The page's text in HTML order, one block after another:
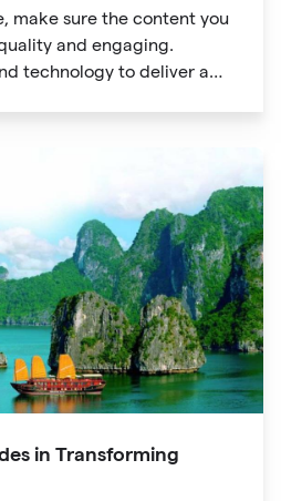
make sure the content you
and engaging.
technology to deliver a
in Transforming